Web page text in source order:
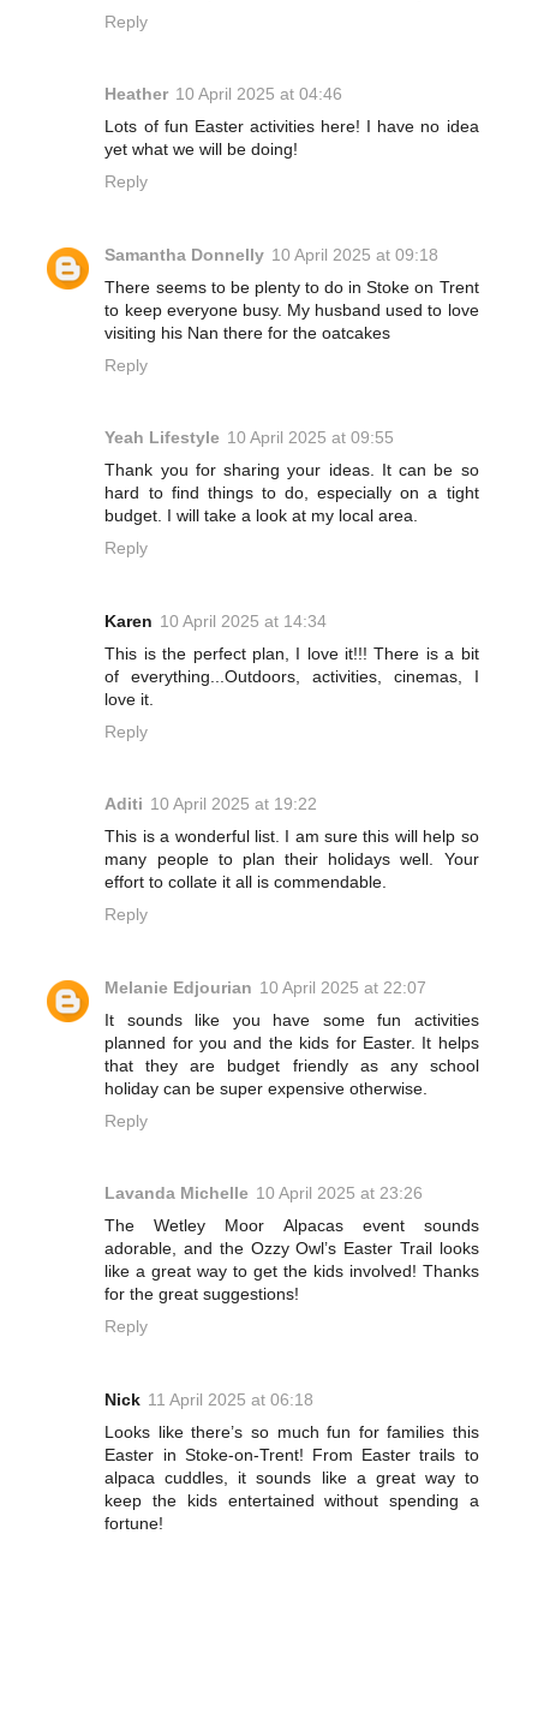
Reply
Heather 10 April 2025 at 04:46
Lots of fun Easter activities here! I have no idea
yet what we will be doing!
Reply
Samantha Donnelly 10 April 2025 at 09:18
There seems to be plenty to do in Stoke on Trent
to keep everyone busy. My husband used to love
visiting his Nan there for the oatcakes
Reply
Yeah Lifestyle 10 April 2025 at 09:55
Thank you for sharing your ideas. It can be so
hard to find things to do, especially on a tight
budget. I will take a look at my local area.
Reply
Karen 10 April 2025 at 14:34
This is the perfect plan, I love it!!! There is a bit
of everything...Outdoors, activities, cinemas, I
love it.
Reply
Aditi 10 April 2025 at 19:22
This is a wonderful list. I am sure this will help so
many people to plan their holidays well. Your
effort to collate it all is commendable.
Reply
Melanie Edjourian 10 April 2025 at 22:07
It sounds like you have some fun activities
planned for you and the kids for Easter. It helps
that they are budget friendly as any school
holiday can be super expensive otherwise.
Reply
Lavanda Michelle 10 April 2025 at 23:26
The Wetley Moor Alpacas event sounds
adorable, and the Ozzy Owl’s Easter Trail looks
like a great way to get the kids involved! Thanks
for the great suggestions!
Reply
Nick 11 April 2025 at 06:18
Looks like there’s so much fun for families this
Easter in Stoke-on-Trent! From Easter trails to
alpaca cuddles, it sounds like a great way to
keep the kids entertained without spending a
fortune!